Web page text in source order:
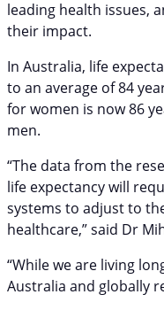
leading health issues,
their impact.
In Australia, life
to an average of 84
for women is now 86
men.
“The data from the
life expectancy will
systems to adjust to
healthcare,” said Dr
“While we are living
Australia and globally